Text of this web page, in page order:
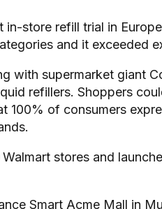
store refill trial in
and it exceeded
with supermarket giant
refillers. Shoppers
100% of consumers
stores and
Smart Acme Mall in